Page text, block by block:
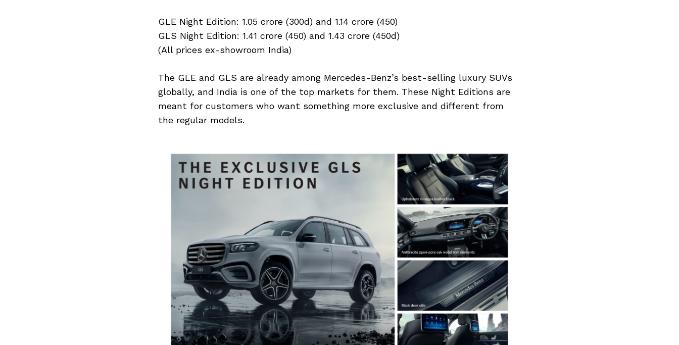
GLE Night Edition: ₹1.05 crore (300d) and ₹1.14 crore (450)
GLS Night Edition: ₹1.41 crore (450) and ₹1.43 crore (450d)
(All prices ex-showroom India)
The GLE and GLS are already among Mercedes-Benz’s best-selling luxury SUVs
globally, and India is one of the top markets for them. These Night Editions are
meant for customers who want something more exclusive and different from
the regular models.